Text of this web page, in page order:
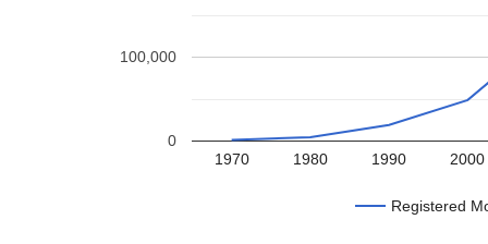
Registered
1970 1980 1990 2000
0
100,000